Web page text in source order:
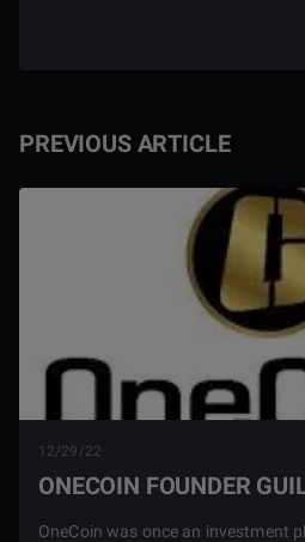
PREVIOUS ARTICLE
12/29/22
ONECOIN FOUNDER
OneCoin was once an investment